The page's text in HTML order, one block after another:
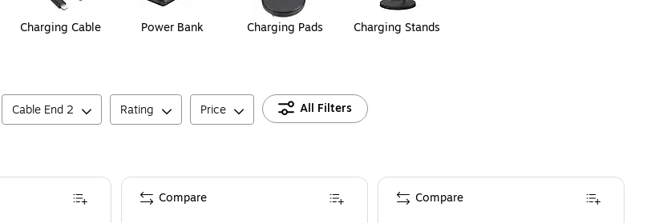
Charging Cable Power Bank Charging Pads Charging Stands
Cable End 2 Rating Price All Filters
Compare Compare